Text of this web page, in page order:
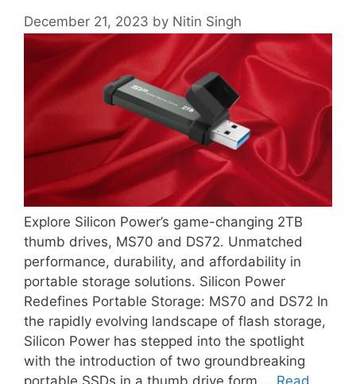
December 21, 2023 by Nitin Singh
Explore Silicon Power’s game-changing 2TB
thumb drives, MS70 and DS72. Unmatched
performance, durability, and affordability in
portable storage solutions. Silicon Power
Redefines Portable Storage: MS70 and DS72 In
the rapidly evolving landscape of flash storage,
Silicon Power has stepped into the spotlight
with the introduction of two groundbreaking
portable SSDs in a thumb drive form … Read